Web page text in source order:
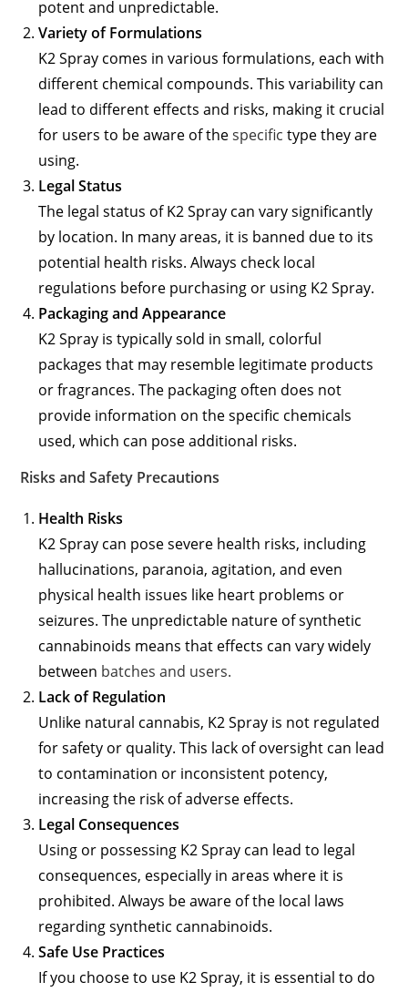
potent and unpredictable.
Variety of Formulations
K2 Spray comes in various formulations, each with
different chemical compounds. This variability can
lead to different effects and risks, making it crucial
for users to be aware of thespecific type they are
using.
Legal Status
The legal status of K2 Spray can vary significantly
by location. In many areas, it is banned due to its
potential health risks. Always check local
regulations before purchasing or using K2 Spray.
Packaging and Appearance
K2 Spray is typically sold in small, colorful
packages that may resemble legitimate products
or fragrances. The packaging often does not
provide information on the specific chemicals
used, which can pose additional risks.
Risks and Safety Precautions
Health Risks
K2 Spray can pose severe health risks, including
hallucinations, paranoia, agitation, and even
physical health issues like heart problems or
seizures. The unpredictable nature of synthetic
cannabinoids means that effects can vary widely
between batches and users.
Lack of Regulation
Unlike natural cannabis, K2 Spray is not regulated
for safety or quality. This lack of oversight can lead
to contamination or inconsistent potency,
increasing the risk of adverse effects.
Legal Consequences
Using or possessing K2 Spray can lead to legal
consequences, especially in areas where it is
prohibited. Always be aware of the local laws
regarding synthetic cannabinoids.
Safe Use Practices
If you choose to use K2 Spray, it is essential to do